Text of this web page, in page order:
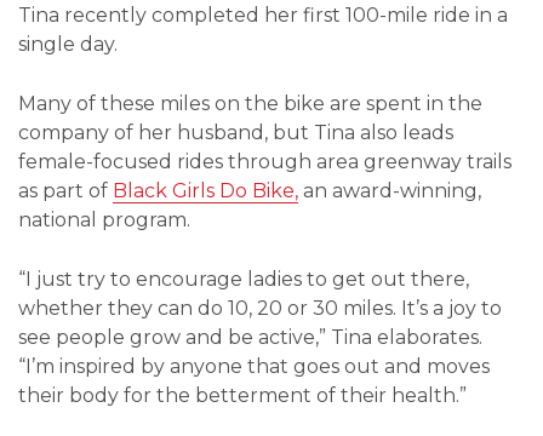
Tina recently completed her first 100-mile ride in a
single day.
Many of these miles on the bike are spent in the
company of her husband, but Tina also leads
female-focused rides through area greenway trails
as part of Black Girls Do Bike, an award-winning,
national program.
“I just try to encourage ladies to get out there,
whether they can do 10, 20 or 30 miles. It’s a joy to
see people grow and be active,” Tina elaborates.
“I’m inspired by anyone that goes out and moves
their body for the betterment of their health.”